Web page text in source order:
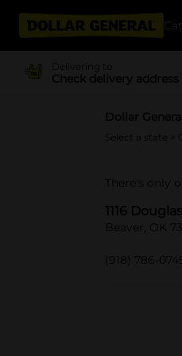
Delivering to
Check delivery address
Dollar
Select a state
There's only
1116
Beaver, OK
(918) 786-0745